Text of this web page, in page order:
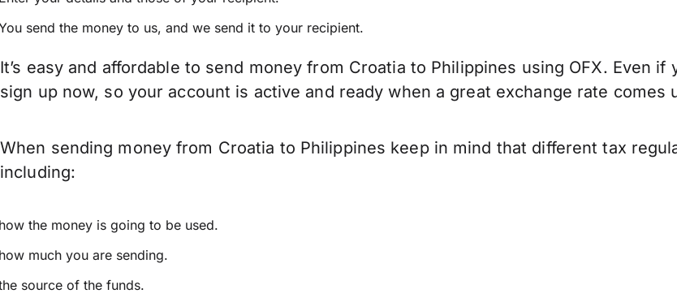
send the money to us, and we send it to your recipient.
It’s easy and affordable to send money from Croatia to Philippines using OFX. Even
sign up now, so your account is active and ready when a great exchange rate comes
When sending money from Croatia to Philippines keep in mind that different tax
including:
the money is going to be used.
much you are sending.
source of the funds.